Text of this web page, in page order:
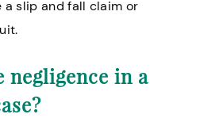
slip and fall claim or
negligence in a